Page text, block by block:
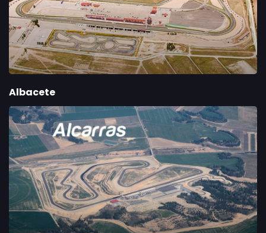
Albacete